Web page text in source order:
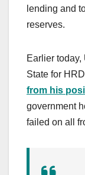
lending and
reserves.
Earlier
State for
from his
government
failed on all